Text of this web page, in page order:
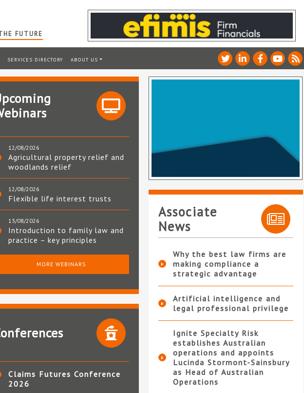
FUTURE
SERVICES DIRECTORY ABOUT US
12/08/2026
Agricultural property relief and
woodlands relief
12/08/2026
Flexible life interest trusts
13/08/2026
Introduction to family law and
practice – key principles
MORE WEBINARS
Claims Futures Conference
2026
Associate
News
Why the best law firms are
making compliance a
strategic advantage
Artificial intelligence and
legal professional privilege
Ignite Specialty Risk
establishes Australian
operations and appoints
Lucinda Stormont-Sainsbury
as Head of Australian
Operations